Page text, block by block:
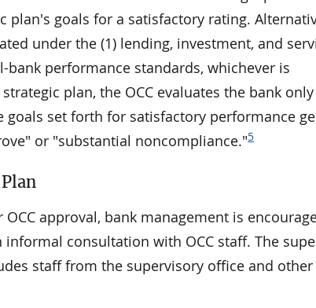
goals for a satisfactory rating.
under the (1) lending, investment, and
performance standards, whichever is
plan, the OCC evaluates the bank
set forth for satisfactory performance
or "substantial noncompliance."5
approval, bank management is
consultation with OCC staff. The
staff from the supervisory office and other